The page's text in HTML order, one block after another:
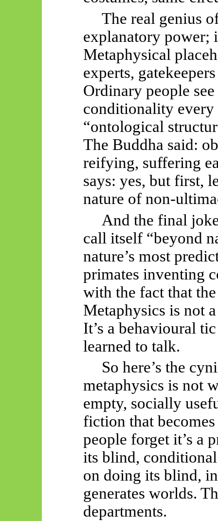
The real genius
explanatory power;
Metaphysical
experts,
Ordinary people
conditionality every
“ontological
The Buddha said:
reifying, suffering
says: yes, but first,
nature of non-
And the final
call itself “beyond
nature’s most
primates inventing
with the fact that
Metaphysics is not
It’s a behavioural
learned to talk.
So here’s the
metaphysics is not
empty, socially
fiction that
people forget it’s a
its blind,
on doing its blind,
generates worlds.
departments.